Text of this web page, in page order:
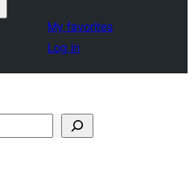
My favorites
Log in